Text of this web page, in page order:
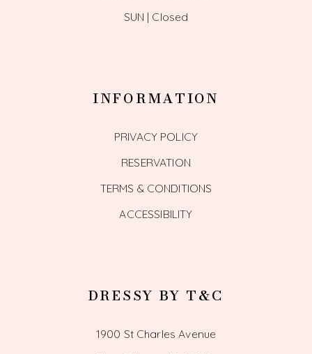
SUN | Closed
INFORMATION
PRIVACY POLICY
RESERVATION
TERMS & CONDITIONS
ACCESSIBILITY
DRESSY BY T&C
1900 St Charles Avenue